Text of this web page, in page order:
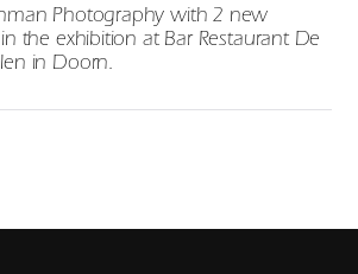
Photography with 2 new
the exhibition at Bar Restaurant De
in Doorn.